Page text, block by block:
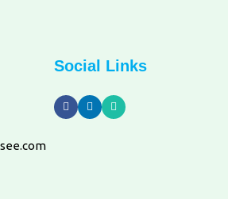
Social Links